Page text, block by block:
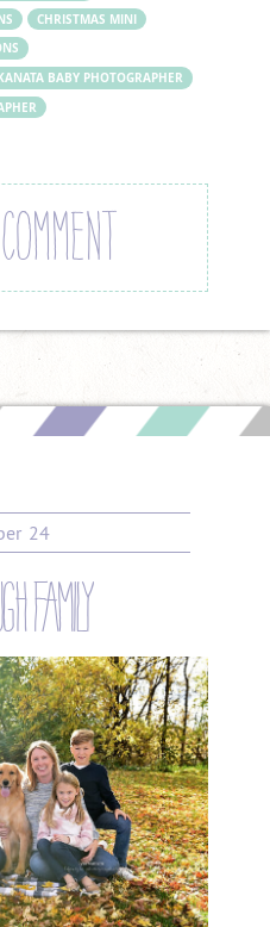
CHRISTMAS MINI
BABY PHOTOGRAPHER
24
family